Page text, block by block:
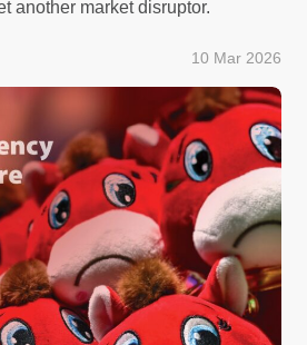
another market disruptor.
10 Mar 2026